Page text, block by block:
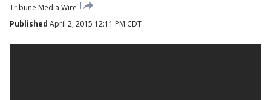
Tribune Media Wire
Published April 2, 2015 12:11 PM CDT